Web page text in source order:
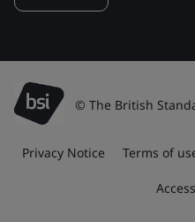
© The British
Privacy Notice Terms of